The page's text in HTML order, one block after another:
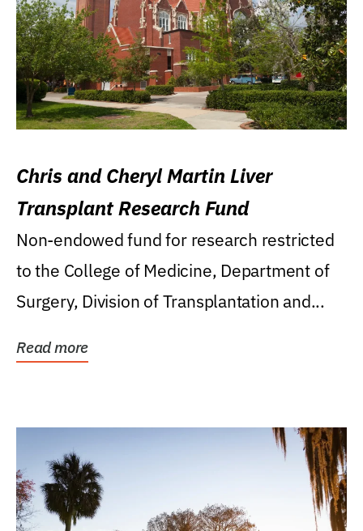
Chris and Cheryl Martin Liver
Transplant Research Fund
Non-endowed fund for research restricted
to the College of Medicine, Department of
Surgery, Division of Transplantation and...
Read more